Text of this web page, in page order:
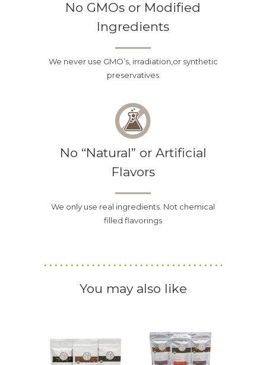
No GMOs or Modified
Ingredients
We never use GMO’s, irradiation,or synthetic
preservatives
No “Natural” or Artificial
Flavors
We only use real ingredients. Not chemical
filled flavorings
You may also like